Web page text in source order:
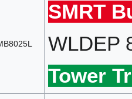
SMRT
WLDEP
Tower